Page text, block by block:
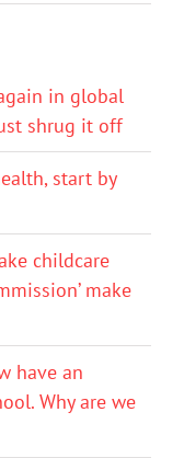
in global
shrug it off
start by
childcare
make
have an
Why are we